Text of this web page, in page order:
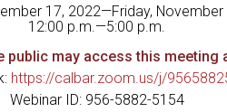
17, 2022—Friday, November
12:00 p.m.—5:00 p.m.
public may access this meeting
https://calbar.zoom.us/j/
Webinar ID: 956-5882-5154